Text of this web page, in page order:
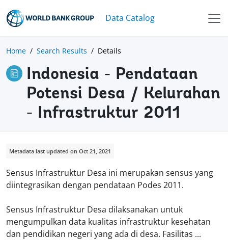
Data Catalog
Home Search Results Details
Indonesia - Pendataan
Potensi Desa / Kelurahan
- Infrastruktur 2011
Metadata last updated on Oct 21, 2021
Sensus Infrastruktur Desa ini merupakan sensus yang
diintegrasikan dengan pendataan Podes 2011.
Sensus Infrastruktur Desa dilaksanakan untuk
mengumpulkan data kualitas infrastruktur kesehatan
dan pendidikan negeri yang ada di desa. Fasilitas ...